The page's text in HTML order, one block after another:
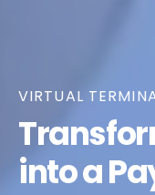
VIRTUAL
into a